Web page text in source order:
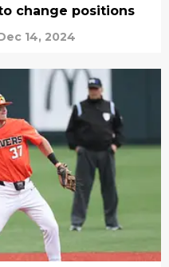
change positions
14, 2024